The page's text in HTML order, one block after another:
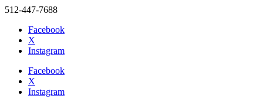
512-447-7688
Facebook
X
Instagram
Facebook
X
Instagram